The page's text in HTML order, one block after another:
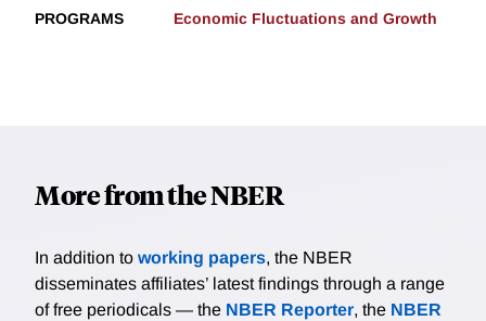
PROGRAMS Economic Fluctuations and Growth
More from the NBER
In addition to working papers, the NBER
disseminates affiliates’ latest findings through a range
of free periodicals — the NBER Reporter, the NBER